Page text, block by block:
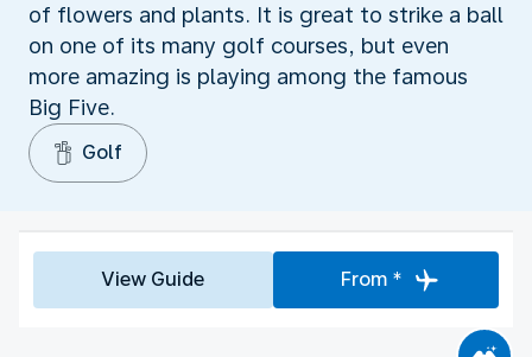
of flowers and plants. It is great to strike a ball
on one of its many golf courses, but even
more amazing is playing among the famous
Big Five.
Golf
View Guide From *